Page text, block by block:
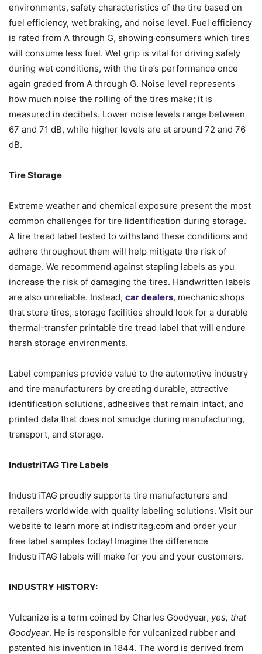
environments, safety characteristics of the tire based on
fuel efficiency, wet braking, and noise level. Fuel efficiency
is rated from A through G, showing consumers which tires
will consume less fuel. Wet grip is vital for driving safely
during wet conditions, with the tire’s performance once
again graded from A through G. Noise level represents
how much noise the rolling of the tires make; it is
measured in decibels. Lower noise levels range between
67 and 71 dB, while higher levels are at around 72 and 76
dB.
Tire Storage
Extreme weather and chemical exposure present the most
common challenges for tire lidentification during storage.
A tire tread label tested to withstand these conditions and
adhere throughout them will help mitigate the risk of
damage. We recommend against stapling labels as you
increase the risk of damaging the tires. Handwritten labels
are also unreliable. Instead, car dealers, mechanic shops
that store tires, storage facilities should look for a durable
thermal-transfer printable tire tread label that will endure
harsh storage environments.
Label companies provide value to the automotive industry
and tire manufacturers by creating durable, attractive
identification solutions, adhesives that remain intact, and
printed data that does not smudge during manufacturing,
transport, and storage.
IndustriTAG Tire Labels
IndustriTAG proudly supports tire manufacturers and
retailers worldwide with quality labeling solutions. Visit our
website to learn more at indistritag.com and order your
free label samples today! Imagine the difference
IndustriTAG labels will make for you and your customers.
INDUSTRY HISTORY:
Vulcanize is a term coined by Charles Goodyear, yes, that
Goodyear. He is responsible for vulcanized rubber and
patented his invention in 1844. The word is derived from